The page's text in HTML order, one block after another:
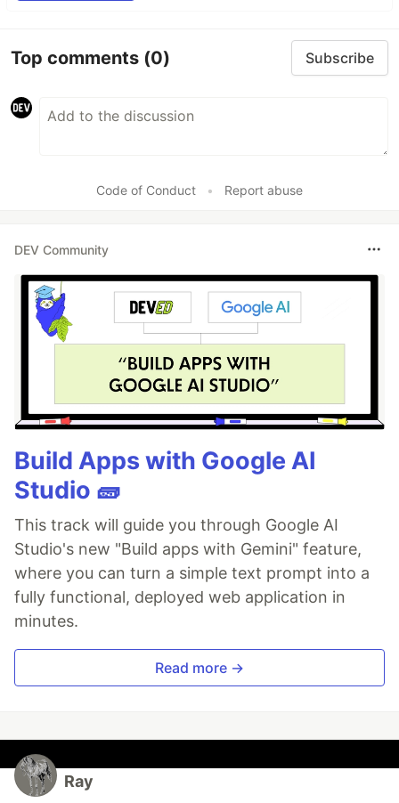
Top comments (0) Subscribe
Code of Conduct • Report abuse
DEV Community
Build Apps with Google AI
Studio 🧱
This track will guide you through Google AI
Studio's new "Build apps with Gemini" feature,
where you can turn a simple text prompt into a
fully functional, deployed web application in
minutes.
Read more →
Ray